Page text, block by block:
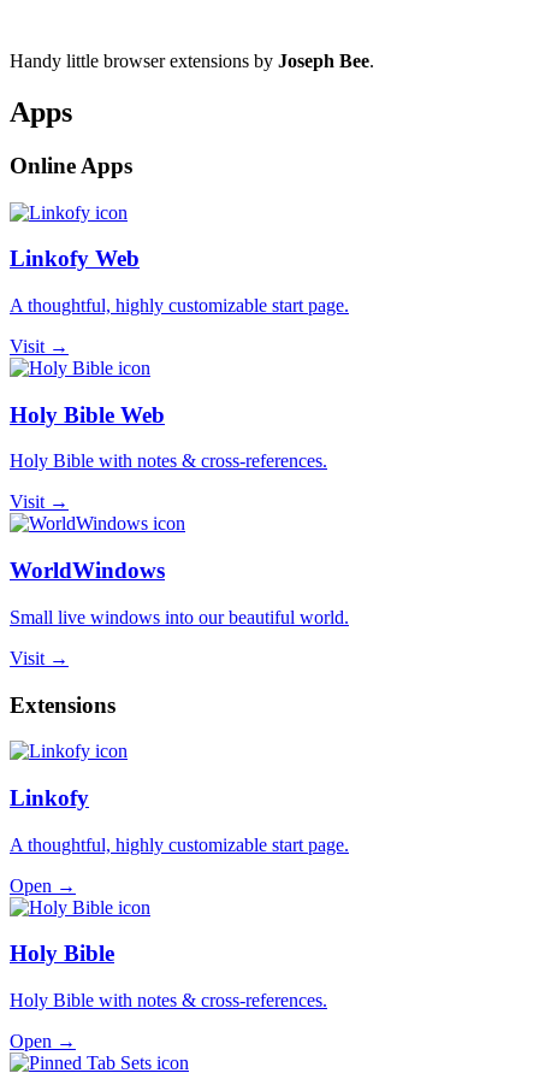
Handy little browser extensions by Joseph Bee.
Apps
Online Apps
Linkofy Web
A thoughtful, highly customizable start page.
Visit →
Holy Bible Web
Holy Bible with notes & cross-references.
Visit →
WorldWindows
Small live windows into our beautiful world.
Visit →
Extensions
Linkofy
A thoughtful, highly customizable start page.
Open →
Holy Bible
Holy Bible with notes & cross-references.
Open →